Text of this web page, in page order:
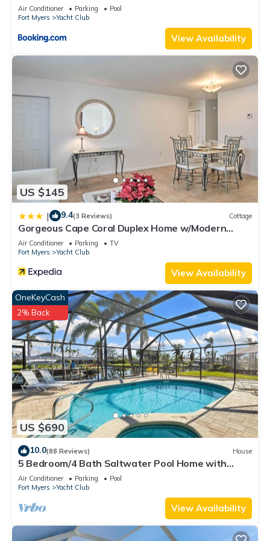
Air Conditioner Parking
Pool
Fort Myers
Yacht Club
View Availability
US $145
| 9.4(3 Reviews) Cottage
Gorgeous Cape Coral Duplex Home w/Modern
Interior
Air Conditioner Parking
TV
Fort Myers
Yacht Club
View Availability
US $690
OneKeyCash
2% Back
10.0(88 Reviews) House
5 Bedroom/4 Bath Saltwater Pool Home with
Kayaks and Boat! Fishing off the dock!
Air Conditioner Parking
Pool
Fort Myers
Yacht Club
View Availability